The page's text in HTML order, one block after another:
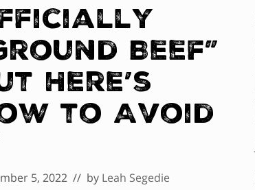
Beef”
Here’s
to Avoid
5, 2022 // by Leah Segedie